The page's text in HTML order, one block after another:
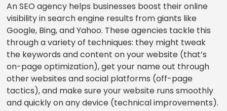
An SEO agency helps businesses boost their online
visibility in search engine results from giants like
Google, Bing, and Yahoo. These agencies tackle this
through a variety of techniques: they might tweak
the keywords and content on your website (that’s
on-page optimization), get your name out through
other websites and social platforms (off-page
tactics), and make sure your website runs smoothly
and quickly on any device (technical improvements).